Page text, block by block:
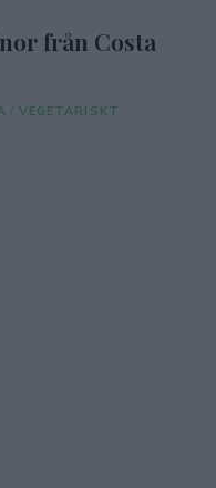
från Costa
/ VEGETARISKT